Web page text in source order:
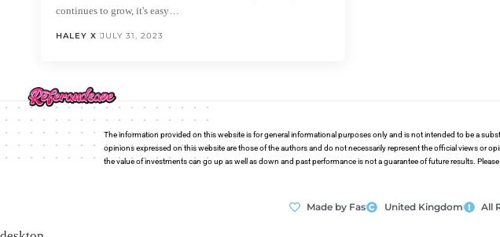
continues to grow, it's easy…
HALEY X JULY 31, 2023
The information provided on this website is for general informational purposes only and is not intended to be a
opinions expressed on this website are those of the authors and do not necessarily represent the official views or
the value of investments can go up as well as down and past performance is not a guarantee of future results.
Made by Fas United Kingdom All